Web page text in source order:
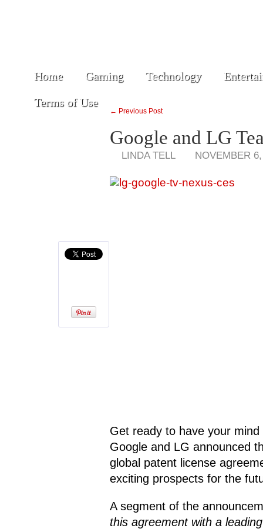
Home Gaming Technology
Terms of Use
← Previous Post
Google and LG
LINDA TELL NOVEMBER
Get ready to have your
Google and LG announced
global patent license
exciting prospects for the
A segment of the
this agreement with a